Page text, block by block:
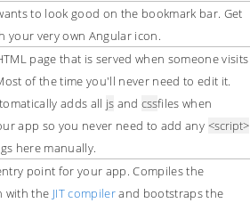
to look good on the bookmark bar. Get
your very own Angular icon.
page that is served when someone visits
of the time you'll never need to edit it.
adds all js and cssfiles when
app so you never need to add any <script>
here manually.
point for your app. Compiles the
with the JIT compilerand bootstraps the